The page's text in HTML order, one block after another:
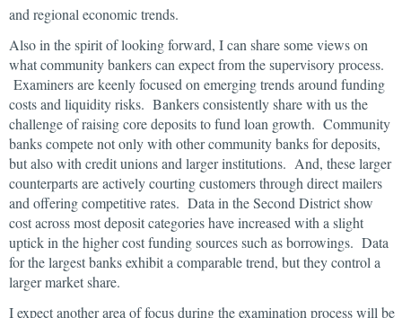
and regional economic trends.
Also in the spirit of looking forward, I can share some views on
what community bankers can expect from the supervisory process.
Examiners are keenly focused on emerging trends around funding
costs and liquidity risks. Bankers consistently share with us the
challenge of raising core deposits to fund loan growth. Community
banks compete not only with other community banks for deposits,
but also with credit unions and larger institutions. And, these larger
counterparts are actively courting customers through direct mailers
and offering competitive rates. Data in the Second District show
cost across most deposit categories have increased with a slight
uptick in the higher cost funding sources such as borrowings. Data
for the largest banks exhibit a comparable trend, but they control a
larger market share.
I expect another area of focus during the examination process will be